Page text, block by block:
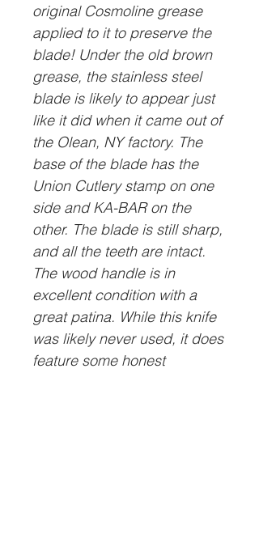
original Cosmoline grease
applied to it to preserve the
blade! Under the old brown
grease, the stainless steel
blade is likely to appear just
like it did when it came out of
the Olean, NY factory. The
base of the blade has the
Union Cutlery stamp on one
side and KA-BAR on the
other. The blade is still sharp,
and all the teeth are intact.
The wood handle is in
excellent condition with a
great patina. While this knife
was likely never used, it does
feature some honest